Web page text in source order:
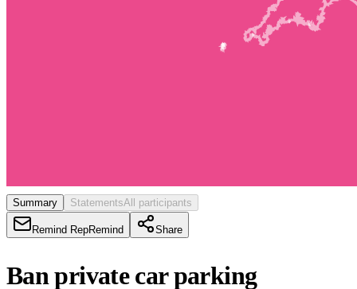
Summary StatementsAll participants
Remind RepRemind Share
Ban private car parking